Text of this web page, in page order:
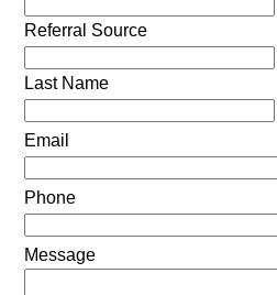
Referral Source
Last Name
Email
Phone
Message